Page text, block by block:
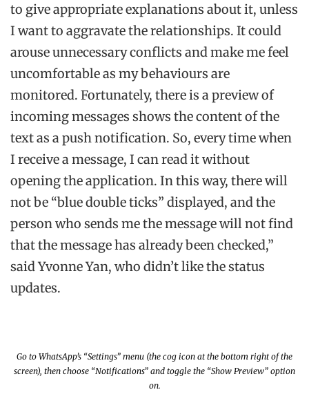
to give appropriate explanations about it, unless
I want to aggravate the relationships. It could
arouse unnecessary conflicts and make me feel
uncomfortable as my behaviours are
monitored. Fortunately, there is a preview of
incoming messages shows the content of the
text as a push notification. So, every time when
I receive a message, I can read it without
opening the application. In this way, there will
not be “blue double ticks” displayed, and the
person who sends me the message will not find
that the message has already been checked,”
said Yvonne Yan, who didn’t like the status
updates.
Go to WhatsApp’s “Settings” menu (the cog icon at the bottom right of the
screen), then choose “Notifications” and toggle the “Show Preview” option
on.